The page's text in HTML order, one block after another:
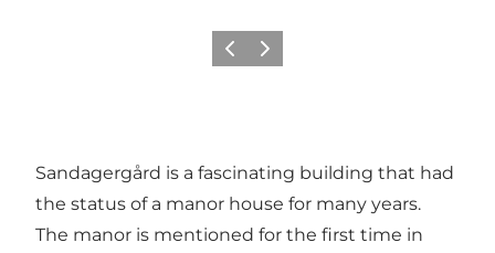
Previous
Next
Sandagergård is a fascinating building that had
the status of a manor house for many years.
The manor is mentioned for the first time in